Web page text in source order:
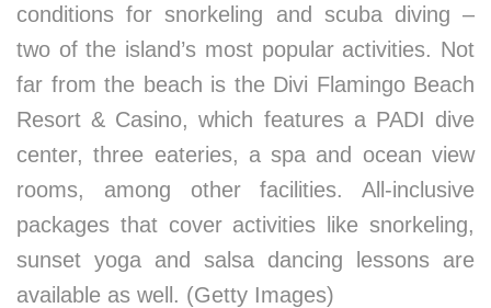
conditions for snorkeling and scuba diving –
two of the island’s most popular activities. Not
far from the beach is the Divi Flamingo Beach
Resort & Casino, which features a PADI dive
center, three eateries, a spa and ocean view
rooms, among other facilities. All-inclusive
packages that cover activities like snorkeling,
sunset yoga and salsa dancing lessons are
available as well. (Getty Images)